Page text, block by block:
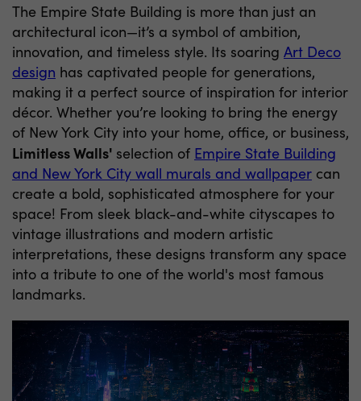
The Empire State Building is more than just an
architectural icon—it’s a symbol of ambition,
innovation, and timeless style. Its soaring Art Deco
design has captivated people for generations,
making it a perfect source of inspiration for interior
décor. Whether you’re looking to bring the energy
of New York City into your home, office, or business,
Limitless Walls' selection of Empire State Building
and New York City wall murals and wallpaper can
create a bold, sophisticated atmosphere for your
space! From sleek black-and-white cityscapes to
vintage illustrations and modern artistic
interpretations, these designs transform any space
into a tribute to one of the world's most famous
landmarks.